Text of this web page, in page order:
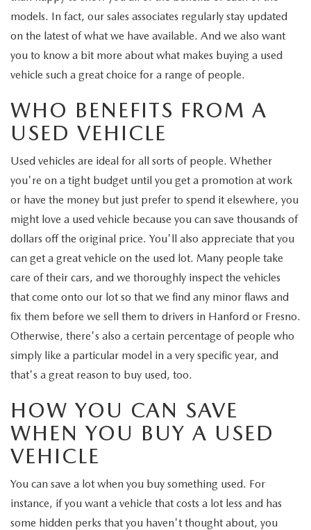
models. In fact, our sales associates regularly stay updated
on the latest of what we have available. And we also want
you to know a bit more about what makes buying a used
vehicle such a great choice for a range of people.
WHO BENEFITS FROM A
USED VEHICLE
Used vehicles are ideal for all sorts of people. Whether
you're on a tight budget until you get a promotion at work
or have the money but just prefer to spend it elsewhere, you
might love a used vehicle because you can save thousands of
dollars off the original price. You'll also appreciate that you
can get a great vehicle on the used lot. Many people take
care of their cars, and we thoroughly inspect the vehicles
that come onto our lot so that we find any minor flaws and
fix them before we sell them to drivers in Hanford or Fresno.
Otherwise, there's also a certain percentage of people who
simply like a particular model in a very specific year, and
that's a great reason to buy used, too.
HOW YOU CAN SAVE
WHEN YOU BUY A USED
VEHICLE
You can save a lot when you buy something used. For
instance, if you want a vehicle that costs a lot less and has
some hidden perks that you haven't thought about, you